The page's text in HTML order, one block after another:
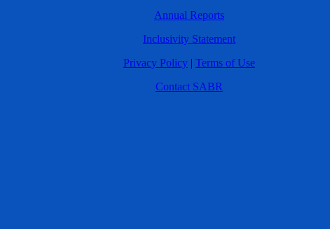
Annual Reports
Inclusivity Statement
Privacy Policy | Terms of Use
Contact SABR